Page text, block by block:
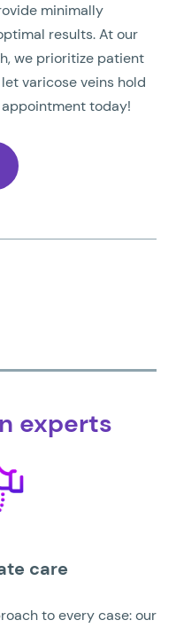
minimally
results. At our
we prioritize patient
varicose veins hold
appointment today!
experts
care
to every case: our